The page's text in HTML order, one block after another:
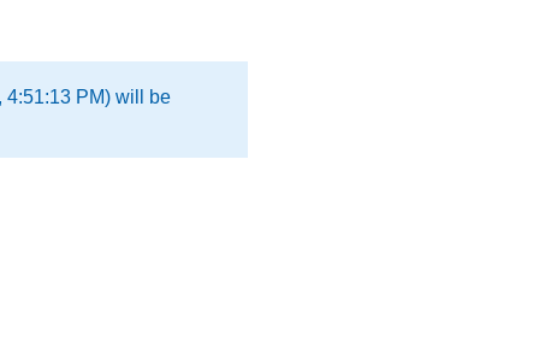
4:51:13 PM) will be